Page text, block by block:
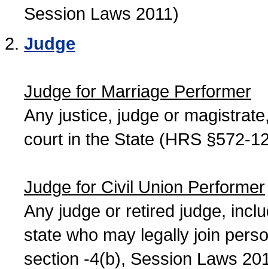
Session Laws 2011)
Judge
Judge for Marriage Performer
Any justice, judge or
court in the State (HRS §572-
Judge for Civil Union Performer
Any judge or retired judge,
state who may legally join
section -4(b), Session Laws